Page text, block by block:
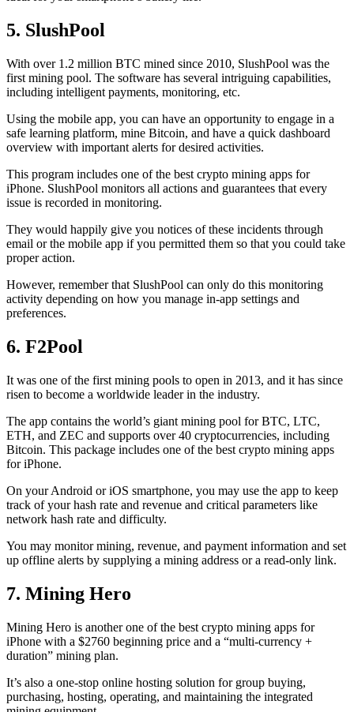
5. SlushPool
With over 1.2 million BTC mined since 2010, SlushPool was the
first mining pool. The software has several intriguing capabilities,
including intelligent payments, monitoring, etc.
Using the mobile app, you can have an opportunity to engage in a
safe learning platform, mine Bitcoin, and have a quick dashboard
overview with important alerts for desired activities.
This program includes one of the best crypto mining apps for
iPhone. SlushPool monitors all actions and guarantees that every
issue is recorded in monitoring.
They would happily give you notices of these incidents through
email or the mobile app if you permitted them so that you could take
proper action.
However, remember that SlushPool can only do this monitoring
activity depending on how you manage in-app settings and
preferences.
6. F2Pool
It was one of the first mining pools to open in 2013, and it has since
risen to become a worldwide leader in the industry.
The app contains the world’s giant mining pool for BTC, LTC,
ETH, and ZEC and supports over 40 cryptocurrencies, including
Bitcoin. This package includes one of the best crypto mining apps
for iPhone.
On your Android or iOS smartphone, you may use the app to keep
track of your hash rate and revenue and critical parameters like
network hash rate and difficulty.
You may monitor mining, revenue, and payment information and set
up offline alerts by supplying a mining address or a read-only link.
7. Mining Hero
Mining Hero is another one of the best crypto mining apps for
iPhone with a $2760 beginning price and a “multi-currency +
duration” mining plan.
It’s also a one-stop online hosting solution for group buying,
purchasing, hosting, operating, and maintaining the integrated